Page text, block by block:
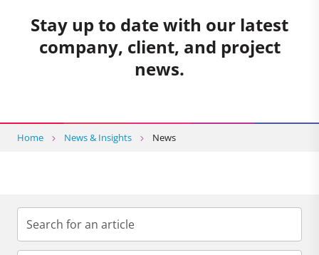
Stay up to date with our latest
company, client, and project
news.
Home News & Insights News